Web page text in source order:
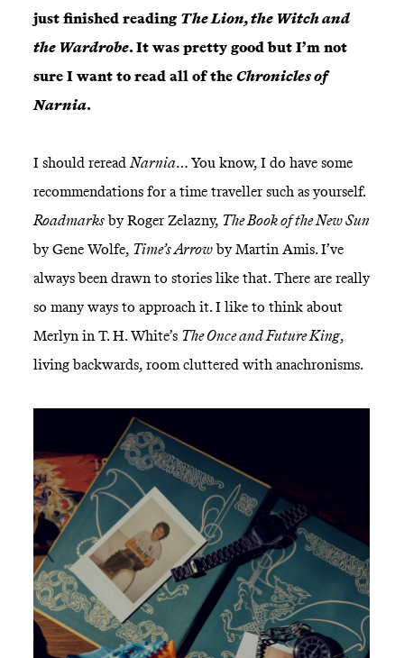
just finished reading The Lion, the Witch and
the Wardrobe. It was pretty good but I’m not
sure I want to read all of theChronicles of
Narnia.
I should rereadNarnia… You know, I do have some
recommendations for a time traveller such as yourself.
Roadmarksby Roger Zelazny, The Book of the New Sun
by Gene Wolfe, Time’s Arrowby Martin Amis. I’ve
always been drawn to stories like that. There are really
so many ways to approach it. I like to think about
Merlyn in T. H. White’s The Once and Future King,
living backwards, room cluttered with anachronisms.